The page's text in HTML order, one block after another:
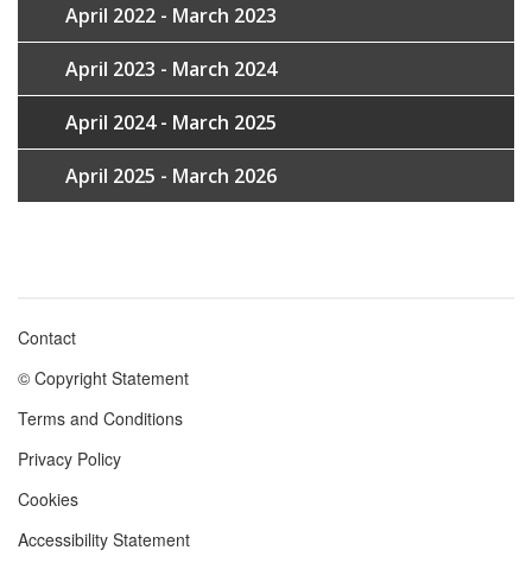
April 2022 - March 2023
April 2023 - March 2024
April 2024 - March 2025
April 2025 - March 2026
Footer
menu
Contact
© Copyright Statement
Terms and Conditions
Privacy Policy
Cookies
Accessibility Statement